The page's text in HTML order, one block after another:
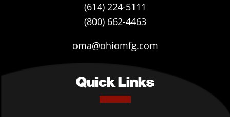
(614) 224-5111
(800) 662-4463
oma@ohiomfg.com
Quick Links